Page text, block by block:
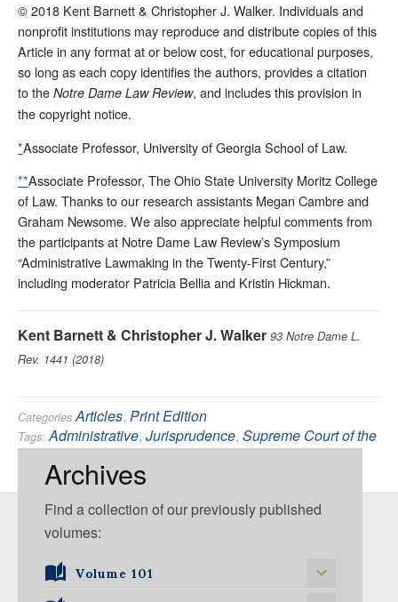
© 2018 Kent Barnett & Christopher J. Walker. Individuals and
nonprofit institutions may reproduce and distribute copies of this
Article in any format at or below cost, for educational purposes,
so long as each copy identifies the authors, provides a citation
to the Notre Dame Law Review, and includes this provision in
the copyright notice.
*Associate Professor, University of Georgia School of Law.
**Associate Professor, The Ohio State University Moritz College
of Law. Thanks to our research assistants Megan Cambre and
Graham Newsome. We also appreciate helpful comments from
the participants at Notre Dame Law Review’s Symposium
“Administrative Lawmaking in the Twenty-First Century,”
including moderator Patricia Bellia and Kristin Hickman.
Kent Barnett & Christopher J. Walker 93 Notre Dame L.
Rev. 1441 (2018)
Categories Articles, Print Edition
Tags:Administrative, Jurisprudence, Supreme Court of the
United States
Archives
Find a collection of our previously published
volumes:
Volume 101